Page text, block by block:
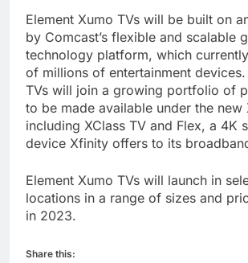
Element Xumo TVs will be built on
by Comcast’s flexible and scalable
technology platform, which
of millions of entertainment
TVs will join a growing portfolio of
to be made available under the new
including XClass TV and Flex, a 4K
device Xfinity offers to its
Element Xumo TVs will launch in
locations in a range of sizes and
in 2023.
Share this: